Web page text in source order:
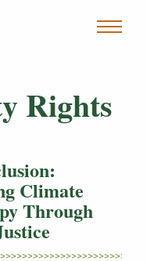
Rights
Climate
Through